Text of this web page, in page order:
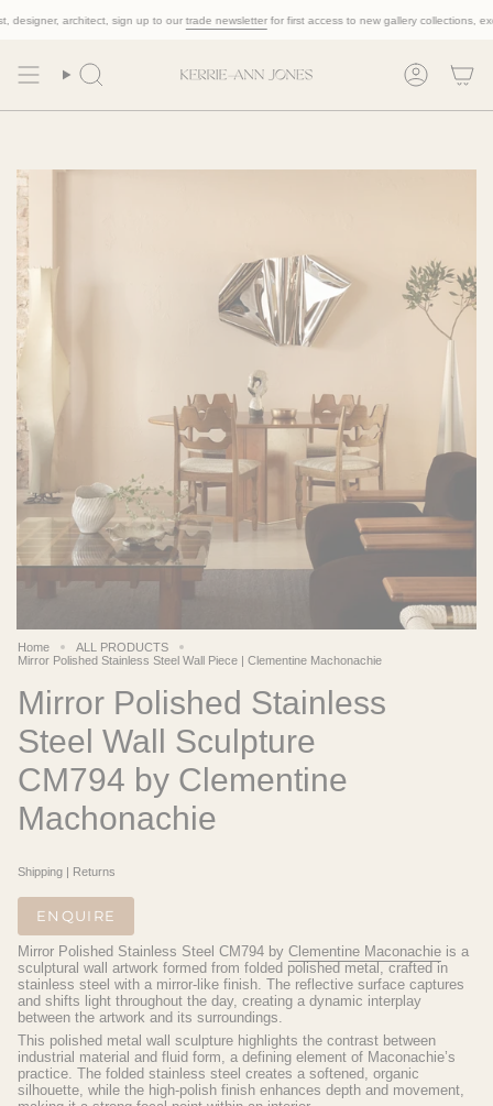
to
architect, sign up to our trade newsletterfor first access to new gallery collections,
Search Account
Home
ALL PRODUCTS
Mirror Polished Stainless Steel Wall Piece | Clementine Machonachie​
Mirror Polished Stainless
Steel Wall Sculpture
CM794 by Clementine
Machonachie
Shipping | Returns
ENQUIRE
Mirror Polished Stainless Steel CM794 by Clementine Maconachie is a
sculptural wall artwork formed from folded polished metal, crafted in
stainless steel with a mirror-like finish. The reflective surface captures
and shifts light throughout the day, creating a dynamic interplay
between the artwork and its surroundings.
This polished metal wall sculpture highlights the contrast between
industrial material and fluid form, a defining element of Maconachie’s
practice. The folded stainless steel creates a softened, organic
silhouette, while the high-polish finish enhances depth and movement,